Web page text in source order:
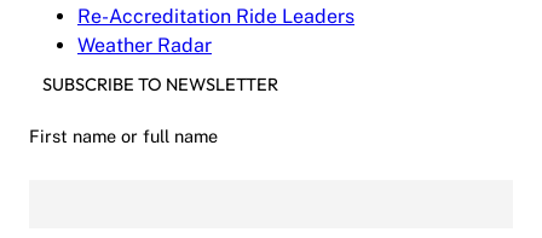
Re-Accreditation Ride Leaders
Weather Radar
SUBSCRIBE TO NEWSLETTER
First name or full name